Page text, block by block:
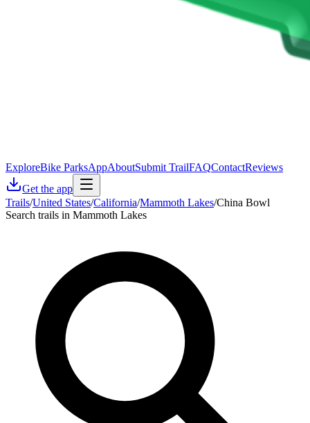
ExploreBike ParksAppAboutSubmit TrailFAQContactReviews
Get the app
Trails/United States/California/Mammoth Lakes/China Bowl
Search trails in Mammoth Lakes